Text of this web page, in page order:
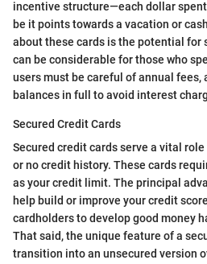
incentive structure—each dollar
be it points towards a vacation or
about these cards is the potential for
can be considerable for those who
users must be careful of annual fees,
balances in full to avoid interest
Secured Credit Cards
Secured credit cards serve a vital
or no credit history. These cards
as your credit limit. The principal
help build or improve your credit
cardholders to develop good money
That said, the unique feature of a
transition into an unsecured version